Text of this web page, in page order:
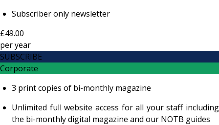
Subscriber only newsletter
£49.00
peryear
SUBSCRIBE
Corporate
3 print copies of bi-monthly magazine
Unlimited full website access for all your staff including
the bi-monthly digital magazine and our NOTB guides